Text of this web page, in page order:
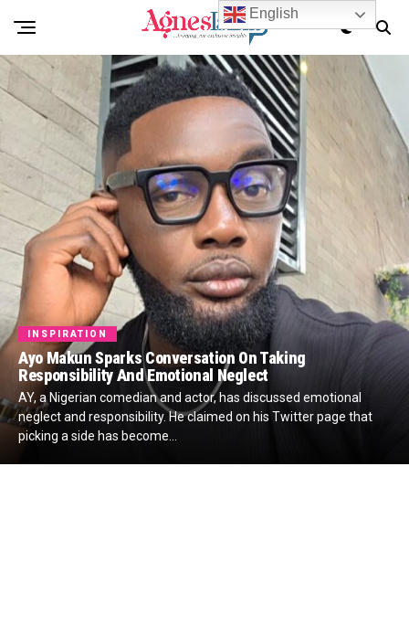
INSPIRATION
Ayo Makun Sparks Conversation On Taking
Responsibility And Emotional Neglect
AY, a Nigerian comedian and actor, has discussed emotional
neglect and responsibility. He claimed on his Twitter page that
picking a side has become...
English